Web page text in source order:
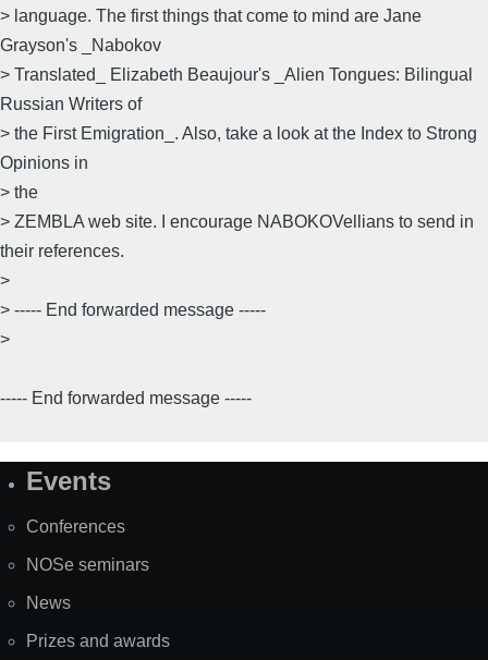
> language. The first things that come to mind are Jane
Grayson's _Nabokov
> Translated_ Elizabeth Beaujour's _Alien Tongues: Bilingual
Russian Writers of
> the First Emigration_. Also, take a look at the Index to Strong
Opinions in
> the
> ZEMBLA web site. I encourage NABOKOVellians to send in
their references.
>
> ----- End forwarded message -----
>
----- End forwarded message -----
SiteEvents
Conferences
NOSe seminars
News
Prizes and awards